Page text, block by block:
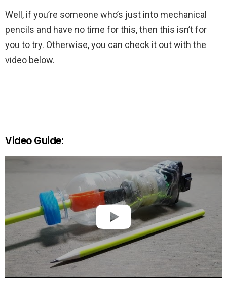
Well, if you’re someone who’s just into mechanical
pencils and have no time for this, then this isn’t for
you to try. Otherwise, you can check it out with the
video below.
Video Guide: